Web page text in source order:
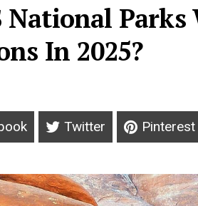
National Parks
In 2025?
Twitter Pinterest